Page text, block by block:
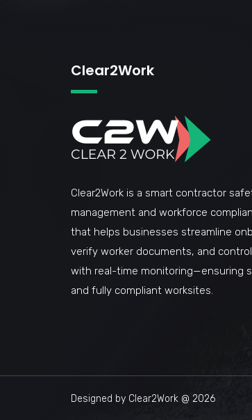
Clear2Work
Clear2Work is a smart contractor
management and workforce
that helps businesses streamline
verify worker documents, and
with real-time monitoring—ensuring
and fully compliant worksites.
Designed by Clear2Work @ 2026